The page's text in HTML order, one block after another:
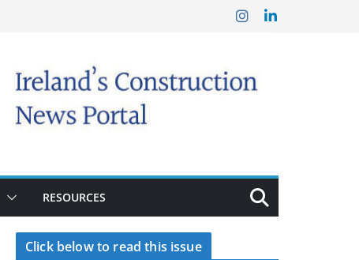
RESOURCES
Click below to read this issue